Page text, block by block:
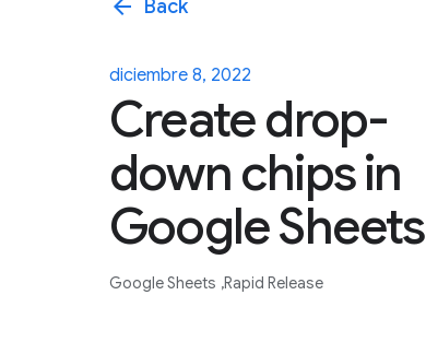
arrow_back Back
diciembre 8, 2022
Create drop-
down chips in
Google Sheets
Google Sheets Rapid Release